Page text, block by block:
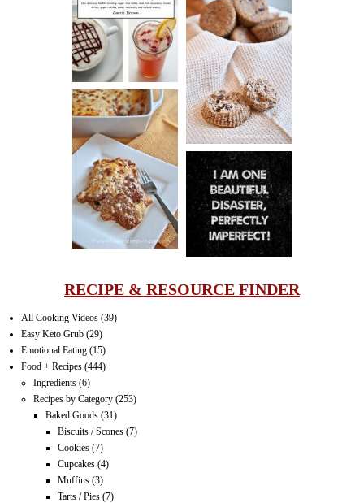
DRINK UP!
CINNAMON
PECAN
MUFFINS
LASAGNA
IT CAN BE
ONE HELL OF
A STRUGGLE
RECIPE & RESOURCE FINDER
All Cooking Videos (39)
Easy Keto Grub (29)
Emotional Eating (15)
Food + Recipes (444)
Ingredients (6)
Recipes by Category (253)
Baked Goods (31)
Biscuits / Scones (7)
Cookies (7)
Cupcakes (4)
Muffins (3)
Tarts / Pies (7)